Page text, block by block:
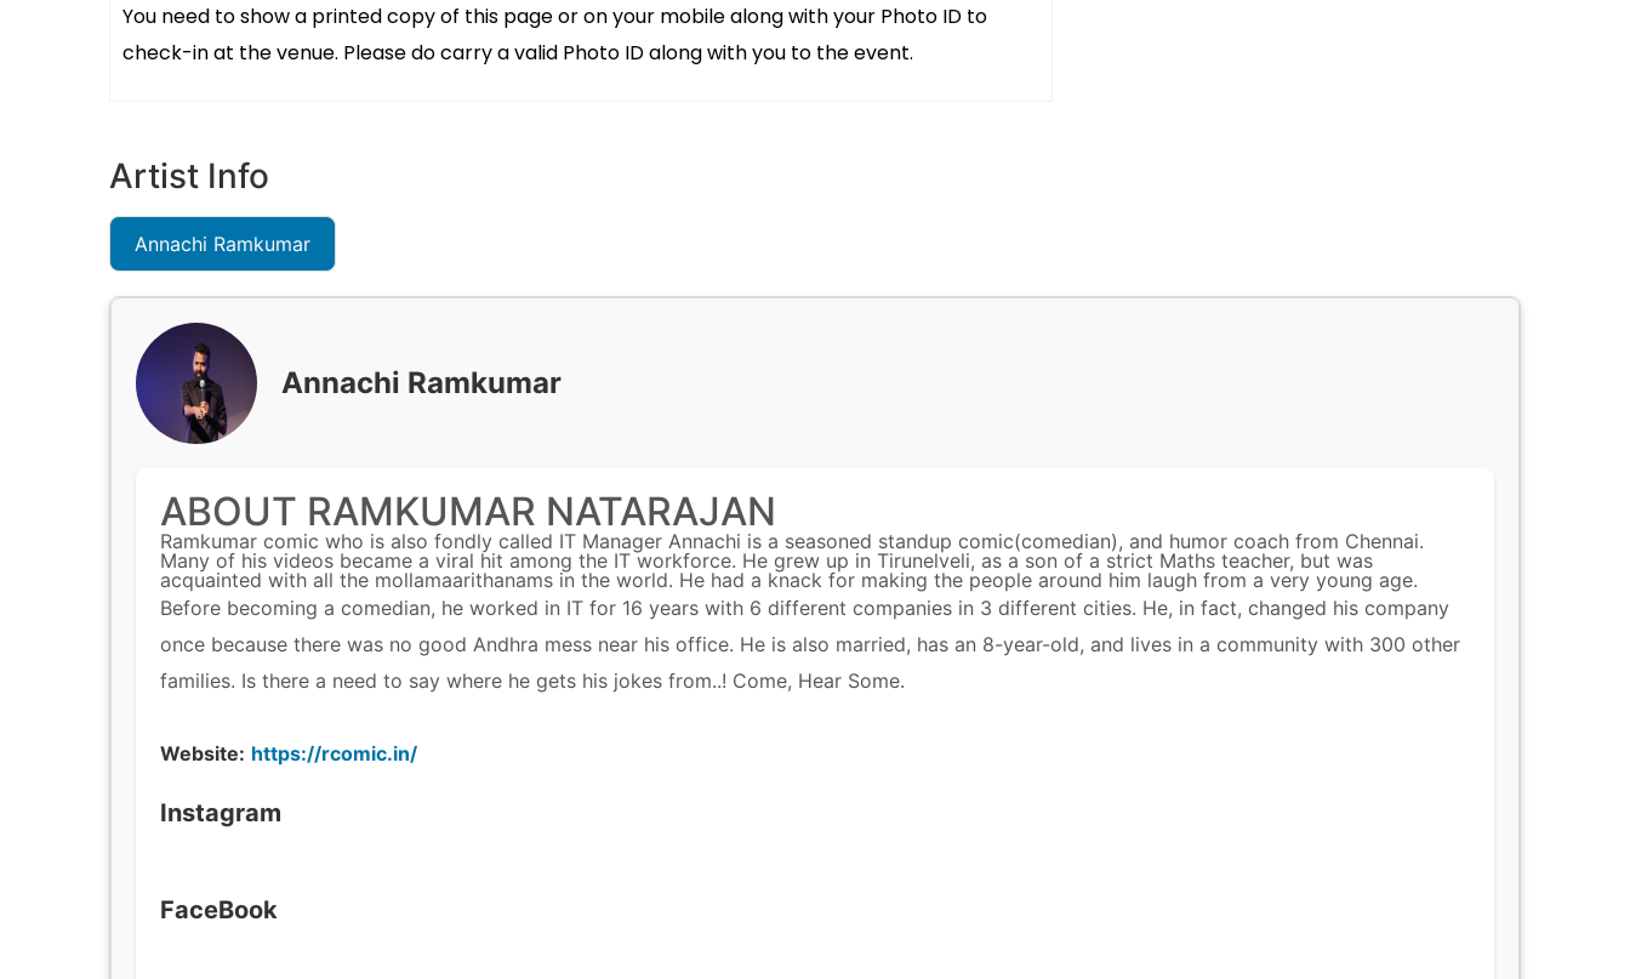
You need to show a printed copy of this page or on your mobile along with your Photo ID to
check-in at the venue. Please do carry a valid Photo ID along with you to the event.
Artist Info
Annachi Ramkumar
Annachi Ramkumar
ABOUT RAMKUMAR NATARAJAN
Ramkumar comic who is also fondly called IT Manager Annachi is a seasoned standup comic(comedian), and humor coach from Chennai.
Many of his videos became a viral hit among the IT workforce. He grew up in Tirunelveli, as a son of a strict Maths teacher, but was
acquainted with all the mollamaarithanams in the world. He had a knack for making the people around him laugh from a very young age.
Before becoming a comedian, he worked in IT for 16 years with 6 different companies in 3 different cities. He, in fact, changed his company
once because there was no good Andhra mess near his office. He is also married, has an 8-year-old, and lives in a community with 300 other
families. Is there a need to say where he gets his jokes from..! Come, Hear Some.
Website: https://rcomic.in/
Instagram
FaceBook